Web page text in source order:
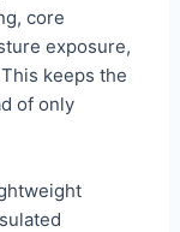
core
exposure,
keeps the
of only